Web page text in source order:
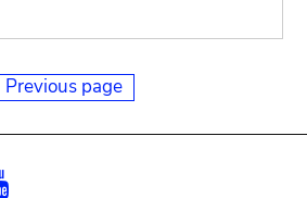
Previous page